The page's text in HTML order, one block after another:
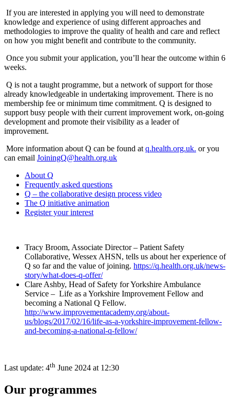
If you are interested in applying you will need to demonstrate
knowledge and experience of using different approaches and
methodologies to improve the quality of health and care and reflect
on how you might benefit and contribute to the community.
Once you submit your application, you’ll hear the outcome within 6
weeks.
Q is not a taught programme, but a network of support for those
already knowledgeable in undertaking improvement. There is no
membership fee or minimum time commitment. Q is designed to
support busy people with their current improvement work, on-going
development and promote their visibility as a leader of
improvement.
More information about Q can be found at q.health.org.uk. or you
can email JoiningQ@health.org.uk
About Q
Frequently asked questions
Q – the collaborative design process video
The Q initiative animation
Register your interest
Tracy Broom, Associate Director – Patient Safety
Collaborative, Wessex AHSN, tells us about her experience of
Q so far and the value of joining. https://q.health.org.uk/news-
story/what-does-q-offer/
Clare Ashby, Head of Safety for Yorkshire Ambulance
Service – Life as a Yorkshire Improvement Fellow and
becoming a National Q Fellow.
http://www.improvementacademy.org/about-
us/blogs/2017/02/16/life-as-a-yorkshire-improvement-fellow-
and-becoming-a-national-q-fellow/
Last update: 4th June 2024 at 12:30
Our programmes